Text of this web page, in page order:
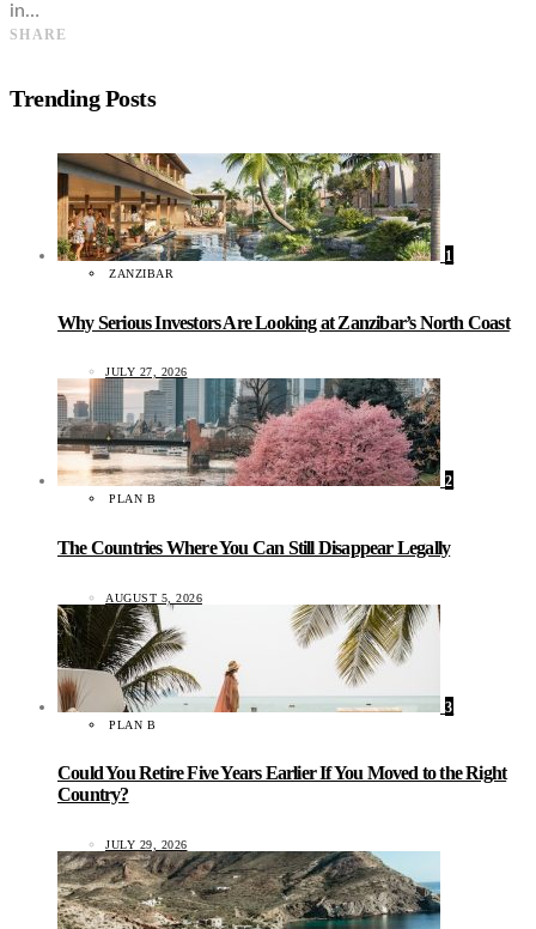
in…
SHARE
Trending Posts
1
ZANZIBAR
Why Serious Investors Are Looking at Zanzibar’s North Coast
JULY 27, 2026
2
PLAN B
The Countries Where You Can Still Disappear Legally
AUGUST 5, 2026
3
PLAN B
Could You Retire Five Years Earlier If You Moved to the Right
Country?
JULY 29, 2026